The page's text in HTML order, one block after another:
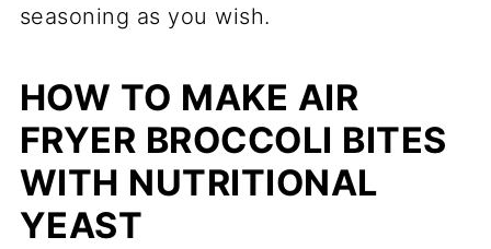
seasoning as you wish.
HOW TO MAKE AIR
FRYER BROCCOLI BITES
WITH NUTRITIONAL
YEAST